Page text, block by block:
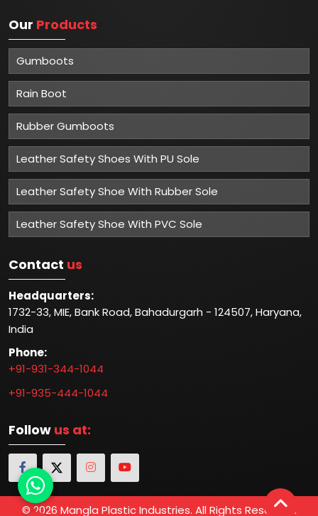
Our Products
Gumboots
Rain Boot
Rubber Gumboots
Leather Safety Shoes With PU Sole
Leather Safety Shoe With Rubber Sole
Leather Safety Shoe With PVC Sole
Contact us
Headquarters:
1732-33, MIE, Bank Road, Bahadurgarh - 124507, Haryana,
India
Phone:
+91-931-344-1044
+91-935-444-1044
Follow us at:
© 2026 Mangla Plastic Industries. All Rights Reserved.